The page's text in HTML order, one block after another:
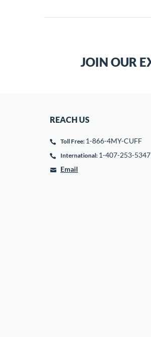
JOIN OUR
REACH US
Toll Free: 1-866-4MY-CUFF
International: 1-407-253-5347
Email